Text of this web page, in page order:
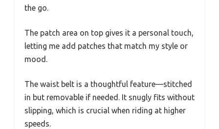
the go.
The patch area on top gives it a personal touch,
letting me add patches that match my style or
mood.
The waist belt is a thoughtful feature—stitched
in but removable if needed. It snugly fits without
slipping, which is crucial when riding at higher
speeds.